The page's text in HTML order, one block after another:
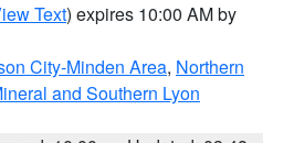
Text) expires 10:00 AM by
City-Minden Area, Northern
and Southern Lyon